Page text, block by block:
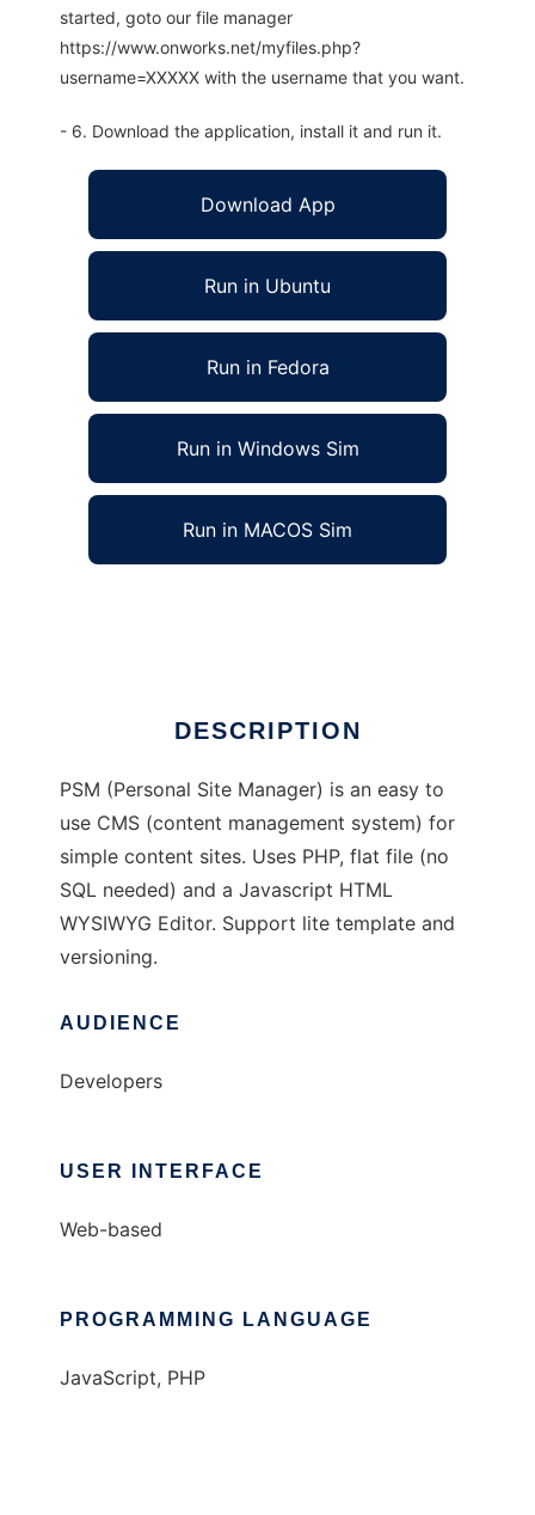
started, goto our file manager
https://www.onworks.net/myfiles.php?
username=XXXXX with the username that you want.
- 6. Download the application, install it and run it.
Download App
Run in Ubuntu
Run in Fedora
Run in Windows Sim
Run in MACOS Sim
DESCRIPTION
PSM (Personal Site Manager) is an easy to
use CMS (content management system) for
simple content sites. Uses PHP, flat file (no
SQL needed) and a Javascript HTML
WYSIWYG Editor. Support lite template and
versioning.
AUDIENCE
Developers
USER INTERFACE
Web-based
PROGRAMMING LANGUAGE
JavaScript, PHP